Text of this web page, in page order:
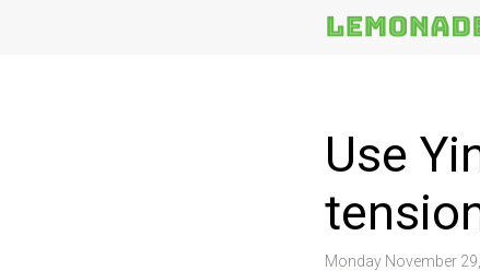
Use
Monday November